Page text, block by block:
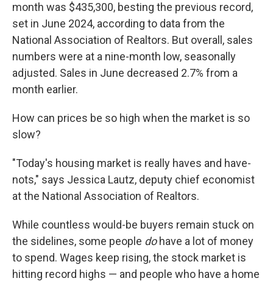
month was $435,300, besting the previous record,
set in June 2024, according to data from the
National Association of Realtors. But overall, sales
numbers were at a nine-month low, seasonally
adjusted. Sales in June decreased 2.7% from a
month earlier.
How can prices be so high when the market is so
slow?
"Today's housing market is really haves and have-
nots," says Jessica Lautz, deputy chief economist
at the National Association of Realtors.
While countless would-be buyers remain stuck on
the sidelines, some people do have a lot of money
to spend. Wages keep rising, the stock market is
hitting record highs — and people who have a home